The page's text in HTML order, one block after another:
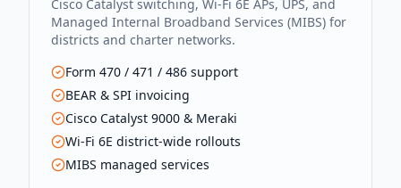
Cisco Catalyst switching, Wi-Fi 6E APs, UPS, and
Managed Internal Broadband Services (MIBS) for
districts and charter networks.
Form 470 / 471 / 486 support
BEAR & SPI invoicing
Cisco Catalyst 9000 & Meraki
Wi-Fi 6E district-wide rollouts
MIBS managed services